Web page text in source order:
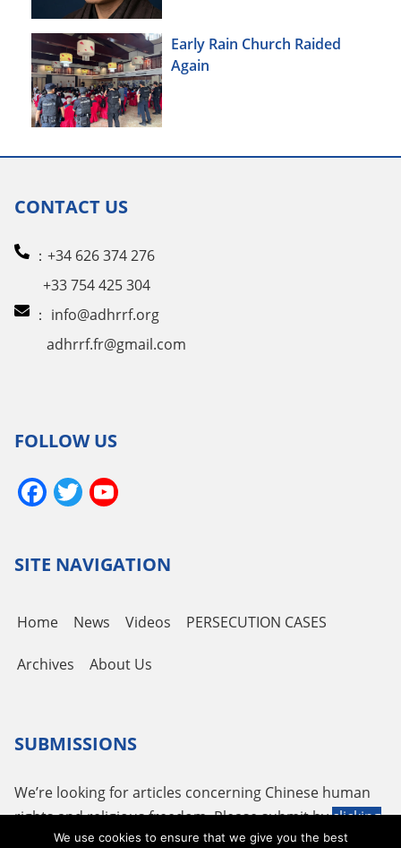
Early Rain Church Raided
Again
CONTACT US
：+34 626 374 276
+33 754 425 304
： info@adhrrf.org
adhrrf.fr@gmail.com
FOLLOW US
Facebook
Twitter
SITE NAVIGATION
Home News Videos PERSECUTION CASES
Archives About Us
SUBMISSIONS
We’re looking for articles concerning Chinese human
rights and religious freedom. Please submit byclicking
or using the following emailtougao@adhrrf.org
We use cookies to ensure that we give you the best